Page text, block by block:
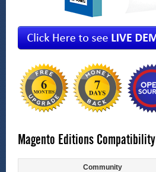
Magento Editions Compatibility
Community